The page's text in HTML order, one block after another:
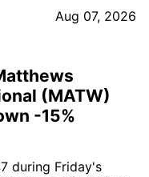
Aug 07, 2026
(MATW)
-15%
during Friday's